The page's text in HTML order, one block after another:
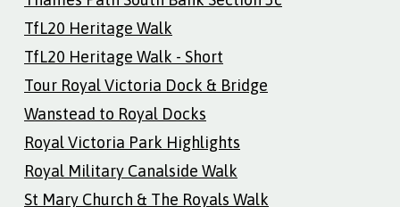
TfL20 Heritage Walk
TfL20 Heritage Walk - Short
Tour Royal Victoria Dock & Bridge
Wanstead to Royal Docks
Royal Victoria Park Highlights
Royal Military Canalside Walk
St Mary Church & The Royals Walk